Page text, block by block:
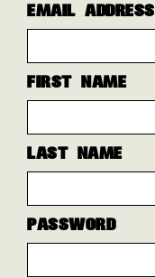
EMAIL ADDRESS
FIRST NAME
LAST NAME
PASSWORD